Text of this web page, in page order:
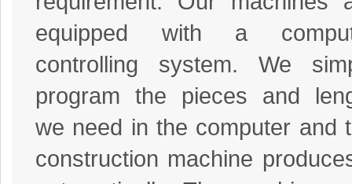
equipped with a
controlling system. We
program the pieces and
we need in the computer and
construction machine